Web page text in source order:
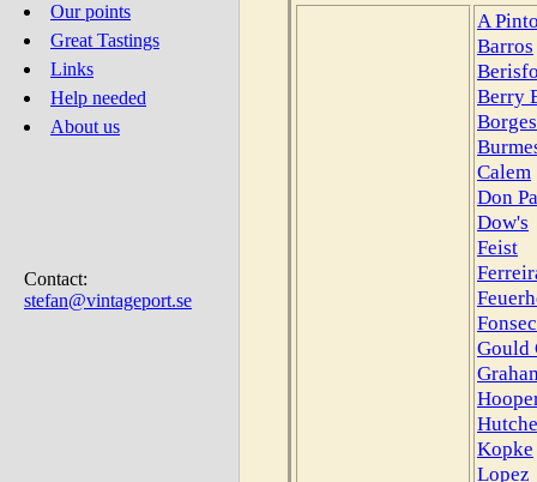
Our points
Great Tastings
Links
Help needed
About us
Contact:
stefan@vintageport.se
A
Barros
Berry
Borges
Calem
Don
Dow's
Feist
Gould
Kopke
Lopez